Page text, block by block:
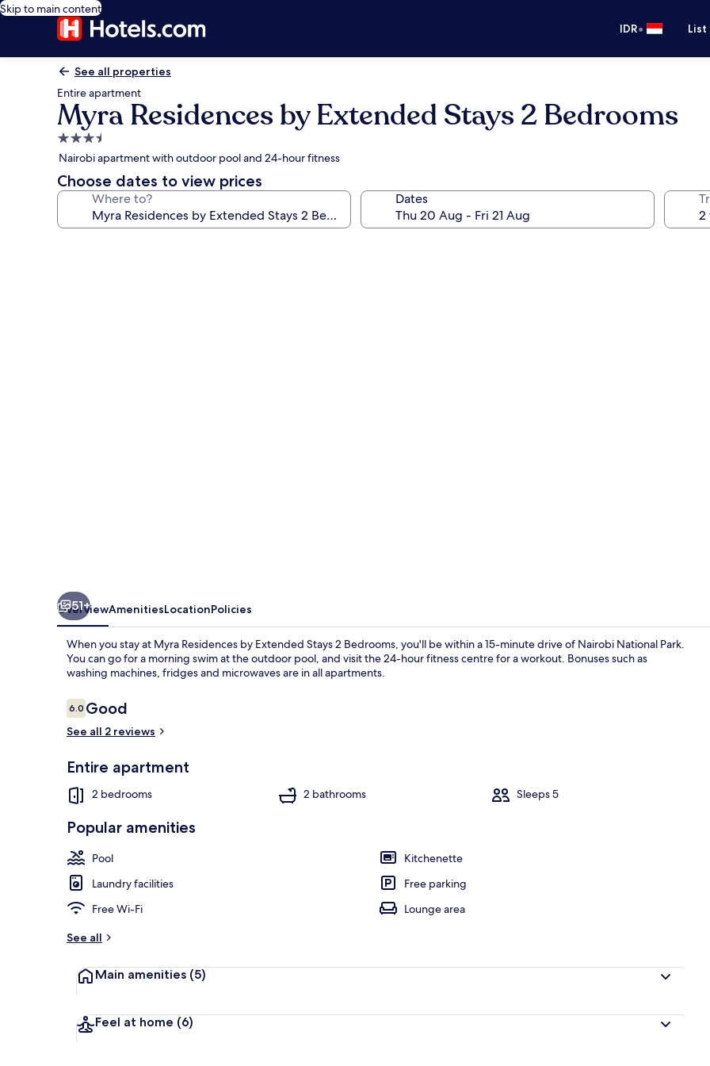
Skip to main content
IDR•
See all properties
Entire apartment
Myra Residences by Extended Stays 2 Bedrooms
3.5
star
property
Nairobi apartment with outdoor pool and 24-hour fitness
Choose dates to view prices
Where to? Dates
51+
OverviewAmenitiesLocationPolicies
When you stay at Myra Residences by Extended Stays 2 Bedrooms, you'll be within a 15-minute drive of Nairobi National Park.
You can go for a morning swim at the outdoor pool, and visit the 24-hour fitness centre for a workout. Bonuses such as
washing machines, fridges and microwaves are in all apartments.
Reviews
6.06.0 out of 10
Good
See all 2 reviews
Entire apartment
2 bedrooms 2 bathrooms Sleeps 5
Popular amenities
Pool
Kitchenette
Laundry facilities
Free parking
Free Wi-Fi
Lounge area
See all
Main amenities (5)
Feel at home (6)